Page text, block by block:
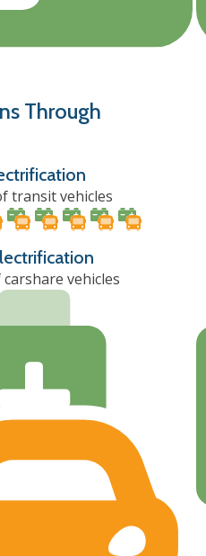
Through
transit vehicles
carshare vehicles